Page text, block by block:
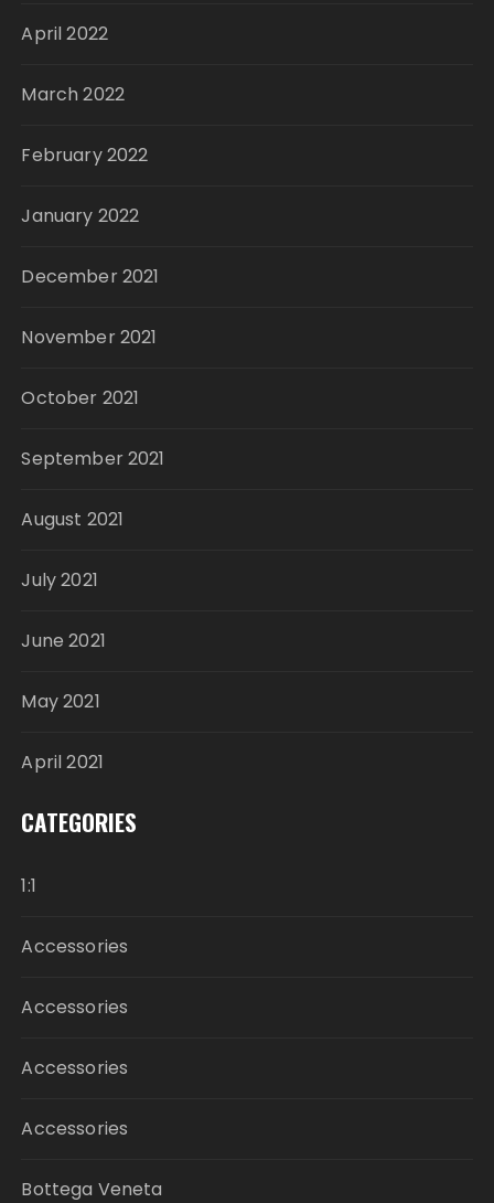
April 2022
March 2022
February 2022
January 2022
December 2021
November 2021
October 2021
September 2021
August 2021
July 2021
June 2021
May 2021
April 2021
CATEGORIES
1:1
Accessories
Accessories
Accessories
Accessories
Bottega Veneta